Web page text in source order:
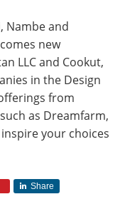
Nambe and
new
LLC and Cookut,
in the Design
from
as Dreamfarm,
your choices
Share